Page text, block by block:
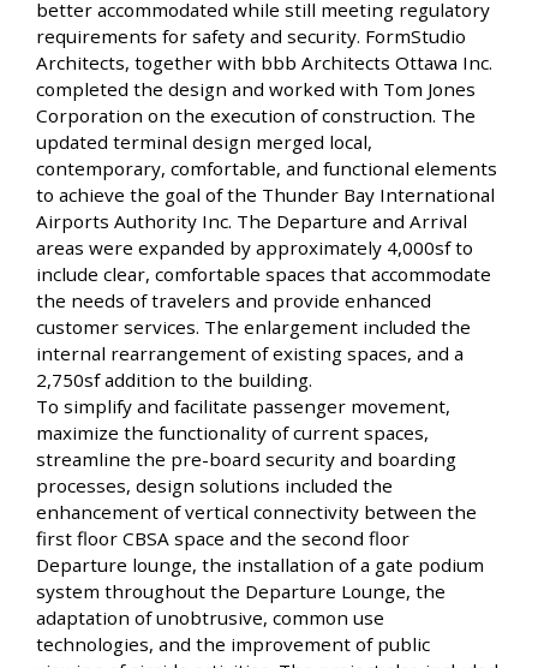
better accommodated while still meeting regulatory
requirements for safety and security. FormStudio
Architects, together with bbb Architects Ottawa Inc.
completed the design and worked with Tom Jones
Corporation on the execution of construction. The
updated terminal design merged local,
contemporary, comfortable, and functional elements
to achieve the goal of the Thunder Bay International
Airports Authority Inc. The Departure and Arrival
areas were expanded by approximately 4,000sf to
include clear, comfortable spaces that accommodate
the needs of travelers and provide enhanced
customer services. The enlargement included the
internal rearrangement of existing spaces, and a
2,750sf addition to the building.
To simplify and facilitate passenger movement,
maximize the functionality of current spaces,
streamline the pre-board security and boarding
processes, design solutions included the
enhancement of vertical connectivity between the
first floor CBSA space and the second floor
Departure lounge, the installation of a gate podium
system throughout the Departure Lounge, the
adaptation of unobtrusive, common use
technologies, and the improvement of public